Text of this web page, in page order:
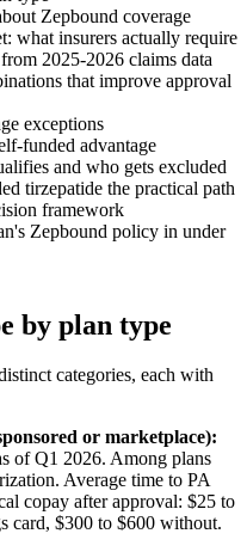
Zepbound coverage
what insurers actually require
2025-2026 claims data
that improve approval
exceptions
funded advantage
and who gets excluded
tirzepatide the practical path
framework
Zepbound policy in under
by plan type
categories, each with
or marketplace):
of Q1 2026. Among plans
Average time to PA
copay after approval: $25 to
card, $300 to $600 without.